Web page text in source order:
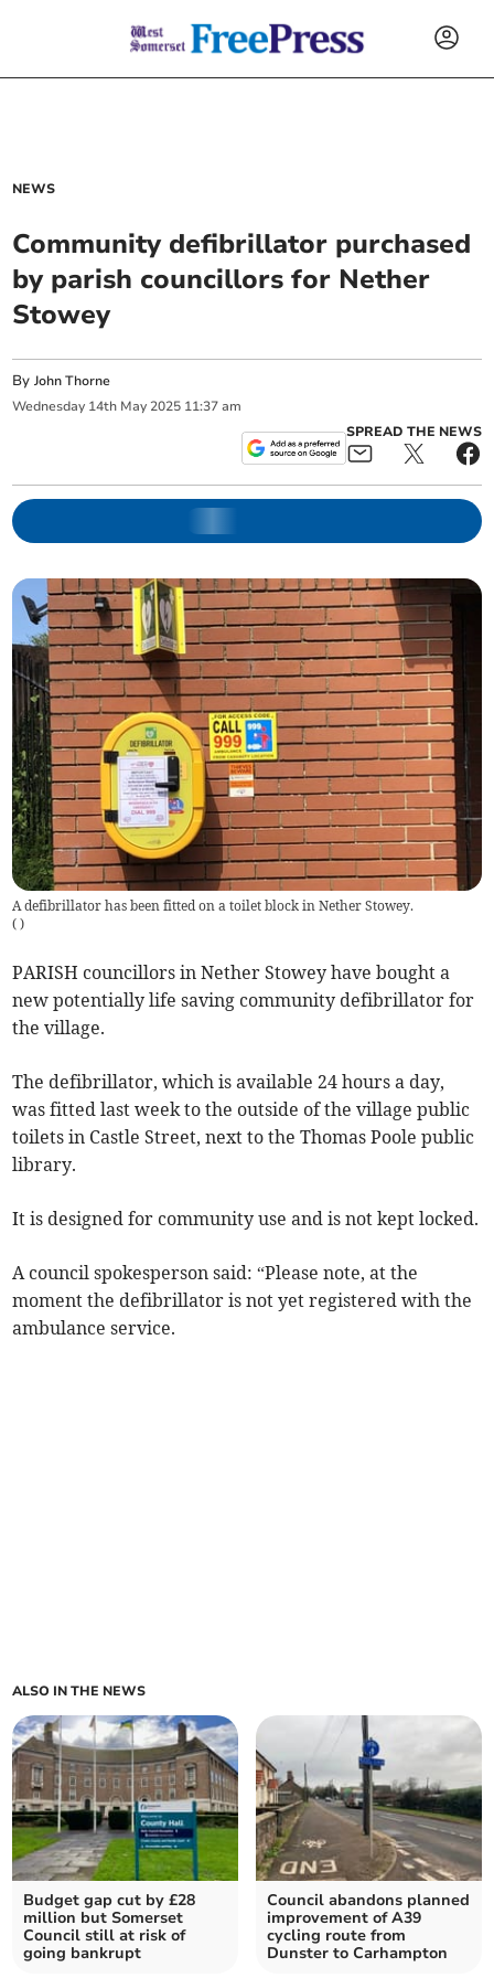
NEWS
Community defibrillator purchased
by parish councillors for Nether
Stowey
ByJohn Thorne
Wednesday 14th May 2025 11:37 am
SPREAD THE NEWS
A defibrillator has been fitted on a toilet block in Nether Stowey.
( )
PARISH councillors in Nether Stowey have bought a
new potentially life saving community defibrillator for
the village.
The defibrillator, which is available 24 hours a day,
was fitted last week to the outside of the village public
toilets in Castle Street, next to the Thomas Poole public
library.
It is designed for community use and is not kept locked.
A council spokesperson said: “Please note, at the
moment the defibrillator is not yet registered with the
ambulance service.
ALSO IN THE NEWS
Budget gap cut by £28
million but Somerset
Council still at risk of
going bankrupt
Council abandons planned
improvement of A39
cycling route from
Dunster to Carhampton